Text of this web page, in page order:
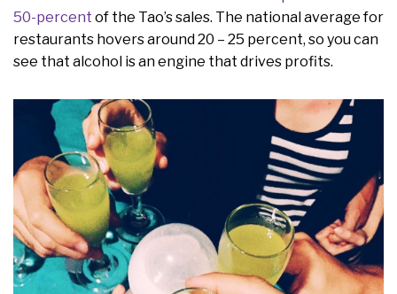
50-percent of the Tao’s sales. The national average for
restaurants hovers around 20 – 25 percent, so you can
see that alcohol is an engine that drives profits.